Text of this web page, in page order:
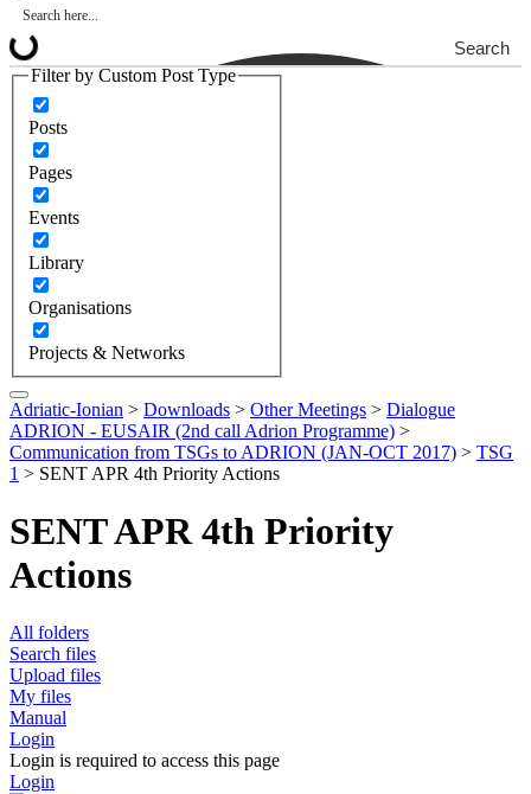
Search
Filter by Custom Post Type
Posts
Pages
Events
Library
Organisations
Projects & Networks
Adriatic-Ionian > Downloads > Other Meetings > Dialogue
ADRION - EUSAIR (2nd call Adrion Programme) >
Communication from TSGs to ADRION (JAN-OCT 2017) > TSG
1 > SENT APR 4th Priority Actions
SENT APR 4th Priority
Actions
All folders
Search files
Upload files
My files
Manual
Login
Login is required to access this page
Login